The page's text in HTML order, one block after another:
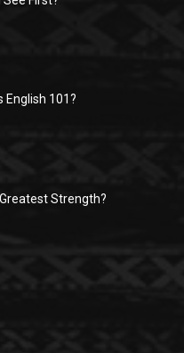
English 101?
Strength?